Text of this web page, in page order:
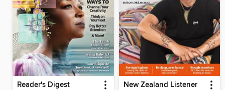
Reader's Digest New Zealand Listener